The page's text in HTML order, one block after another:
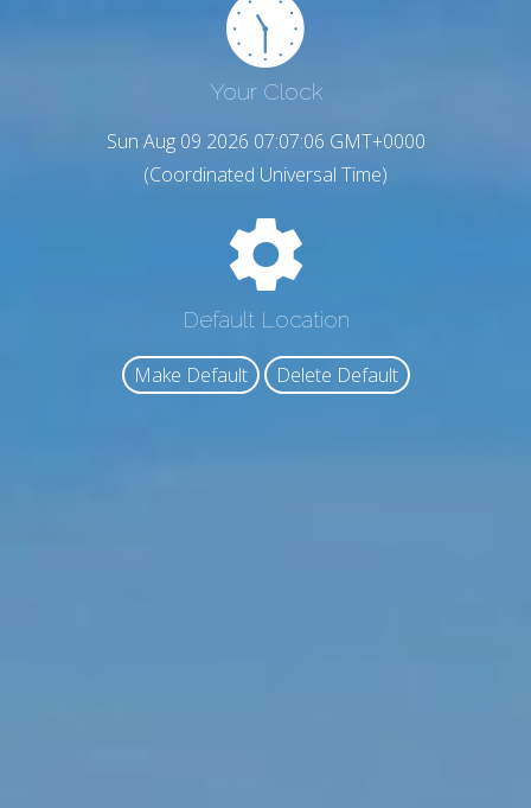
Your Clock
Sun Aug 09 2026 07:07:07 GMT+0000
(Coordinated Universal Time)
Default Location
Make Default Delete Default